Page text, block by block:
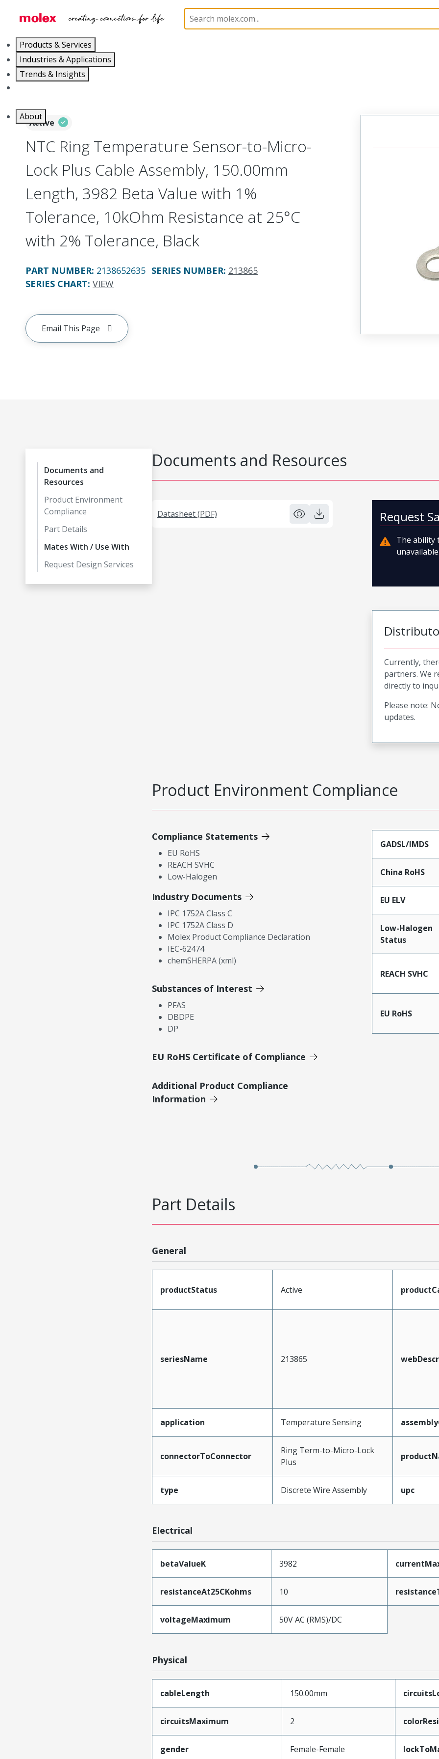
Products & Services
Industries & Applications
Trends & Insights
About
Power and Signal Cable Assemblies 213865 2138652635
Active
NTC Ring Temperature Sensor-to-Micro-
Lock Plus Cable Assembly, 150.00mm
Length, 3982 Beta Value with 1%
Tolerance, 10kOhm Resistance at 25°C
with 2% Tolerance, Black
PART NUMBER: 2138652635 SERIES NUMBER: 213865
SERIES CHART: VIEW
Email This Page
Documents and
Resources
Product Environment
Compliance
Part Details
Mates With / Use With
Request Design Services
Documents and Resources
Datasheet (PDF) Request
The ability
Currently,
partners. We
directly to
Please note:
updates.
Product Environment Compliance
Compliance Statements
EU RoHS
REACH SVHC
Low-Halogen
Industry Documents
IPC 1752A Class C
IPC 1752A Class D
Molex Product Compliance Declaration
IEC-62474
chemSHERPA (xml)
Substances of Interest
PFAS
DBDPE
DP
EU RoHS Certificate of Compliance
Additional Product Compliance
Information
GADSL/IMDS
China RoHS
EU ELV
Low-Halogen
Status
REACH SVHC
EU RoHS
Part Details
General
productStatus Active
seriesName 213865
application Temperature Sensing
connectorToConnector
Ring Term-to-Micro-Lock
Plus
type Discrete Wire Assembly upc
Electrical
betaValueK 3982
resistanceAt25CKohms 10
voltageMaximum 50V AC (RMS)/DC
Physical
cableLength 150.00mm
circuitsMaximum 2
gender Female-Female